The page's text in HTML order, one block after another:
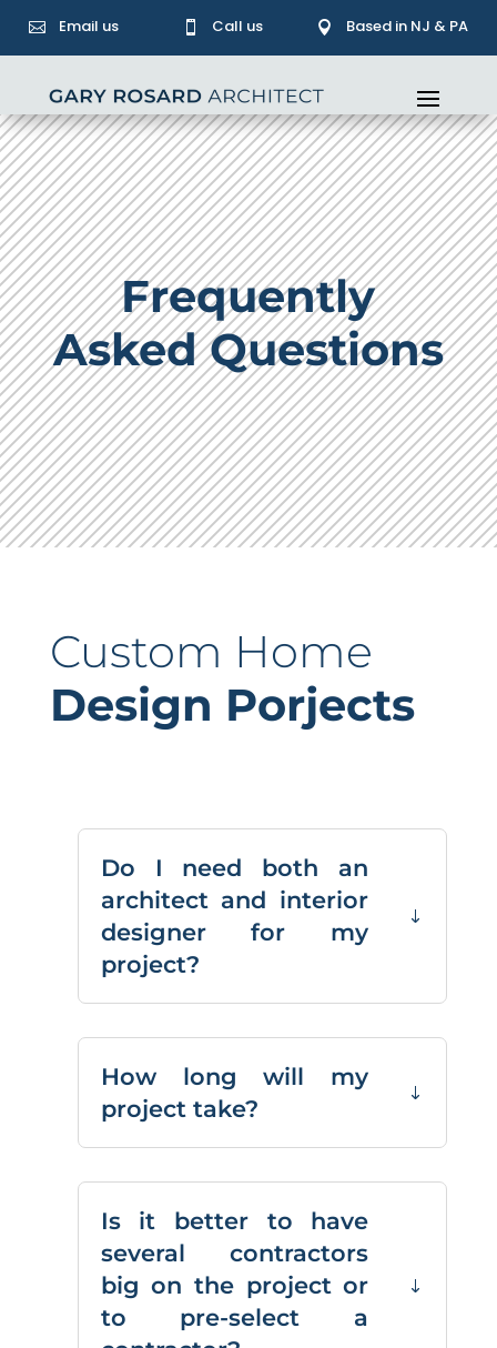
 Email us  Call us  Based in NJ & PA
Frequently
Asked Questions
Custom Home
Design Porjects
Do I need both an
architect and interior
designer for my
project?
How long will my
project take?
Is it better to have
several contractors
big on the project or
to pre-select a